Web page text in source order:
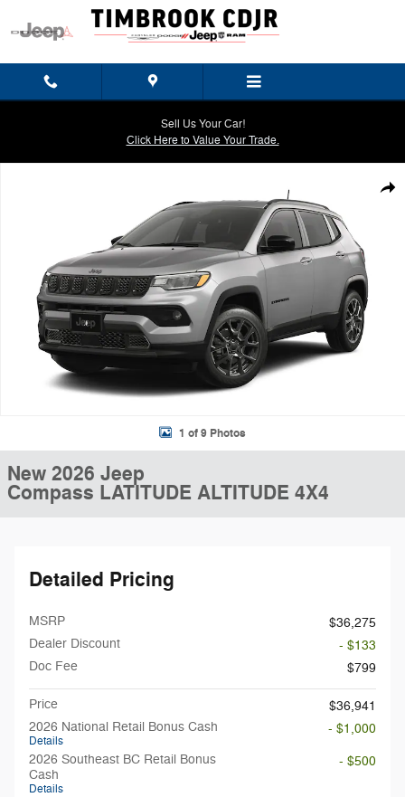
Skip to main content
Sell Us Your Car!
Click Here to Value Your Trade.
1 of 9 Photos
New 2026 Jeep
Compass LATITUDE ALTITUDE 4X4
Detailed Pricing
MSRP
$36,275
Dealer Discount
- $133
Doc Fee
$799
Price
$36,941
2026 National Retail Bonus Cash
Details
- $1,000
2026 Southeast BC Retail Bonus
Cash
Details
- $500